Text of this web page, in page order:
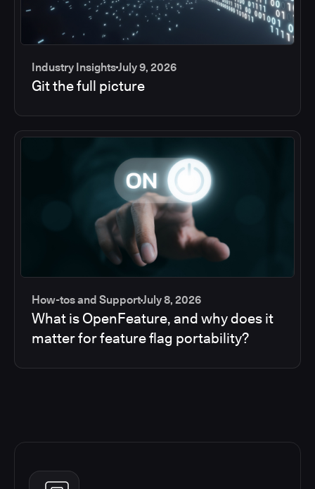
Industry InsightsJuly 9, 2026
Git the full picture
How-tos and SupportJuly 8, 2026
What is OpenFeature, and why does it
matter for feature flag portability?